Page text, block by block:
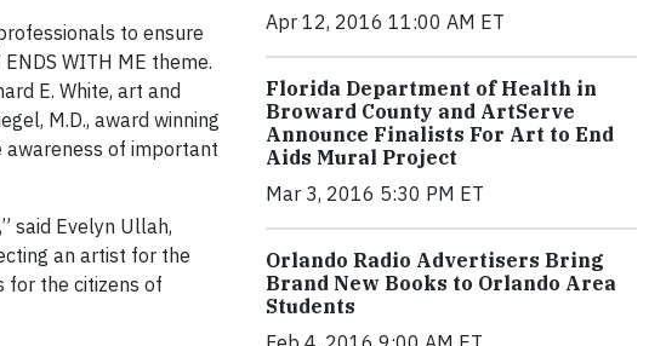
to ensure
WITH ME theme.
E. White, art and
M.D., award winning
awareness of important
said Evelyn Ullah,
an artist for the
for the citizens of
Apr 12, 2016 11:00 AM ET
Florida Department of Health in
Broward County and ArtServe
Announce Finalists For Art to End
Aids Mural Project
Mar 3, 2016 5:30 PM ET
Orlando Radio Advertisers Bring
Brand New Books to Orlando Area
Students